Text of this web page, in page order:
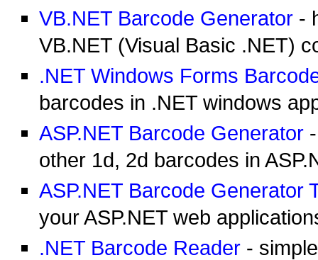
VB.NET Barcode Generator -
VB.NET (Visual Basic .NET)
.NET Windows Forms
barcodes in .NET windows
ASP.NET Barcode Generator
other 1d, 2d barcodes in
ASP.NET Barcode Generator
your ASP.NET web
.NET Barcode Reader -